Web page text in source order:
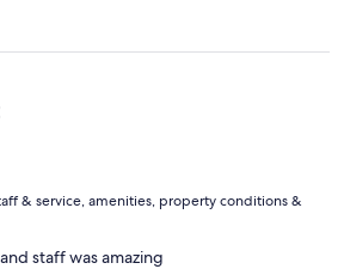
& service, amenities, property conditions &
staff was amazing